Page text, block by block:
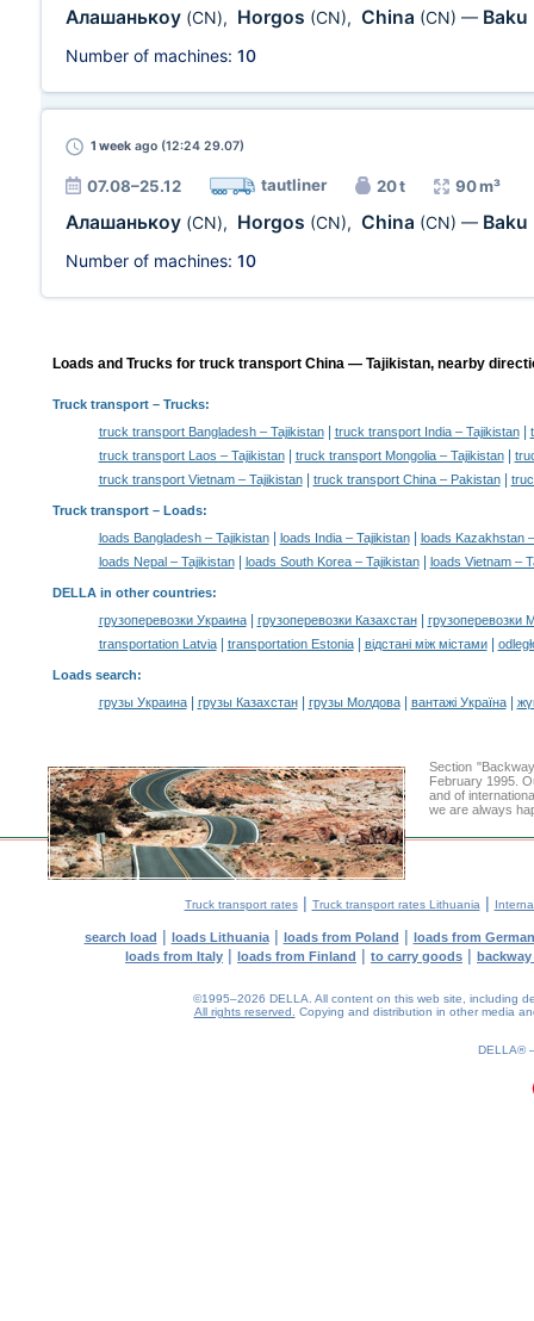
Алашанькоу (CN), Horgos (CN), China (CN) — Baku
Number of machines: 10
1 week ago (12:24 29.07)
07.08–25.12 tautliner 20 t 90 m³
Алашанькоу (CN), Horgos (CN), China (CN) — Baku
Number of machines: 10
Loads and Trucks for truck transport China — Tajikistan, nearby
Truck transport– Trucks:
truck transport Bangladesh – Tajikistan| truck transport India – Tajikistan|
truck transport Laos – Tajikistan| truck transport Mongolia – Tajikistan|
truck transport Vietnam – Tajikistan| truck transport China – Pakistan|
Truck transport – Loads:
loads Bangladesh – Tajikistan| loads India – Tajikistan|
loads Kazakhstan
loads Nepal – Tajikistan| loads South Korea – Tajikistan| loads Vietnam –
DELLA in other countries:
грузоперевозки Украина| грузоперевозки Казахстан|
грузоперевозки
transportation Latvia| transportation Estonia| відстані між містами|
Loads search:
грузы Украина| грузы Казахстан| грузы Молдова| вантажі Україна|
Section
February 1995.
and of
we are always
Truck transport rates| Truck transport rates Lithuania |
search load | loads Lithuania| loads from Poland | loads from
loads from Italy | loads from Finland | to carry goods |
©1995–2026 DELLA. All content on this web site, including
All rights reserved.
Copying and distribution in other media
DELLA®